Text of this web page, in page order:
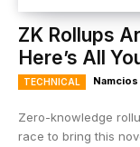
ZK Rollups
Here’s All
TECHNICAL Namcios
Zero-knowledge
race to bring this